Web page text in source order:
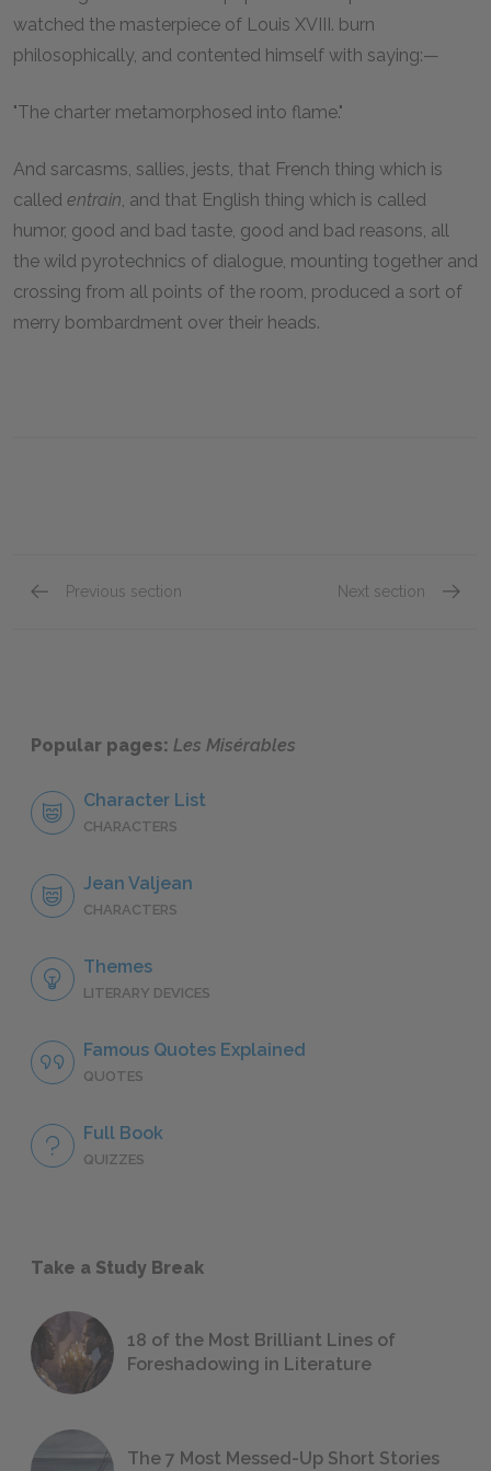
watched the masterpiece of Louis XVIII. burn
philosophically, and contented himself with saying:—
"The charter metamorphosed into flame."
And sarcasms, sallies, jests, that French thing which is
called entrain , and that English thing which is called
humor, good and bad taste, good and bad reasons, all
the wild pyrotechnics of dialogue, mounting together and
crossing from all points of the room, produced a sort of
merry bombardment over their heads.
Previous section Next section
Popular pages: Les Misérables
Character List
CHARACTERS
Jean Valjean
CHARACTERS
Themes
LITERARY DEVICES
Famous Quotes Explained
QUOTES
Full Book
QUIZZES
Take a Study Break
18 of the Most Brilliant Lines of
Foreshadowing in Literature
The 7 Most Messed-Up Short Stories